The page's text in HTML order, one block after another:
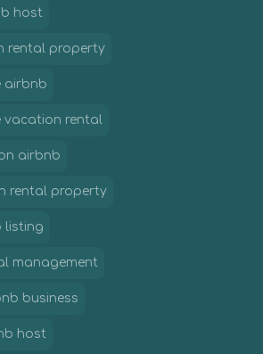
host
rental property
airbnb
vacation rental
airbnb
rental property
listing
management
business
host